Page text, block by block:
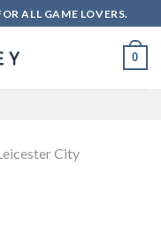
ALL GAME LOVERS.
0
City